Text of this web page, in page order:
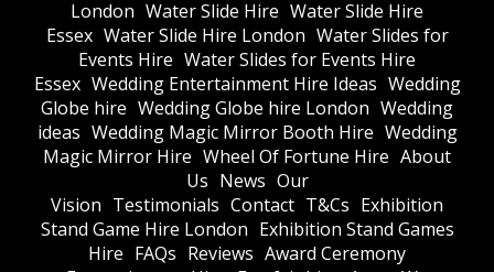
London Water Slide Hire Water Slide Hire
Essex Water Slide Hire London Water Slides for
Events Hire Water Slides for Events Hire
Essex Wedding Entertainment Hire Ideas Wedding
Globe hire Wedding Globe hire London Wedding
ideas Wedding Magic Mirror Booth Hire Wedding
Magic Mirror Hire Wheel Of Fortune Hire About
Us News Our
Vision Testimonials Contact T&Cs Exhibition
Stand Game Hire London Exhibition Stand Games
Hire FAQs Reviews Award Ceremony